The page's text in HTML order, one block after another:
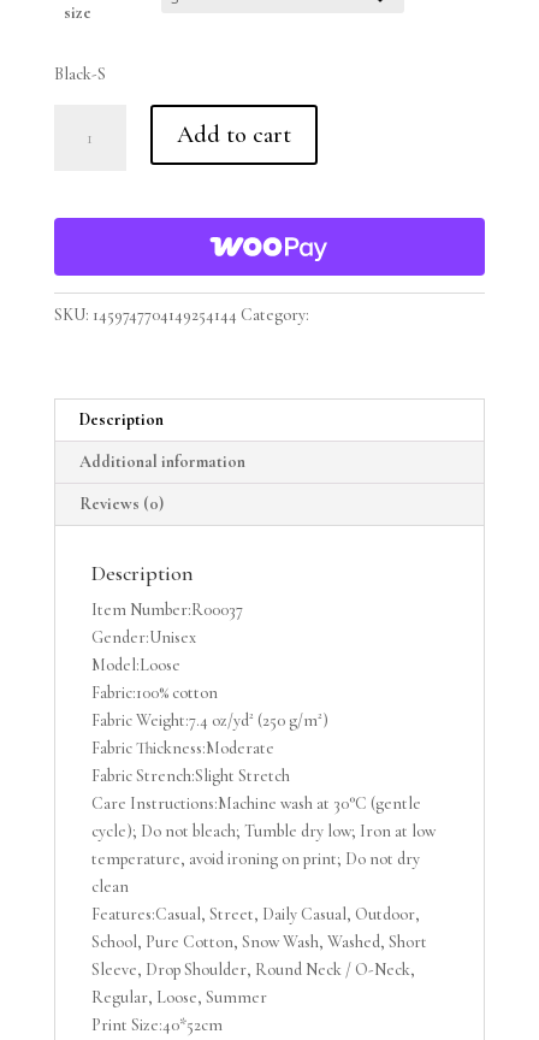
size
Black-S
Casual
Snow
"Ready
On
World"
shirt
Add to cart
SKU: 1459747704149254144 Category:
Description
Additional information
Reviews (0)
Description
Item Number:R00037
Gender:Unisex
Model:Loose
Fabric:100% cotton
Fabric Weight:7.4 oz/yd² (250 g/m²)
Fabric Thickness:Moderate
Fabric Strench:Slight Stretch
Care Instructions:Machine wash at 30°C (gentle
cycle); Do not bleach; Tumble dry low; Iron at low
temperature, avoid ironing on print; Do not dry
clean
Features:Casual, Street, Daily Casual, Outdoor,
School, Pure Cotton, Snow Wash, Washed, Short
Sleeve, Drop Shoulder, Round Neck / O-Neck,
Regular, Loose, Summer
Print Size:40*52cm